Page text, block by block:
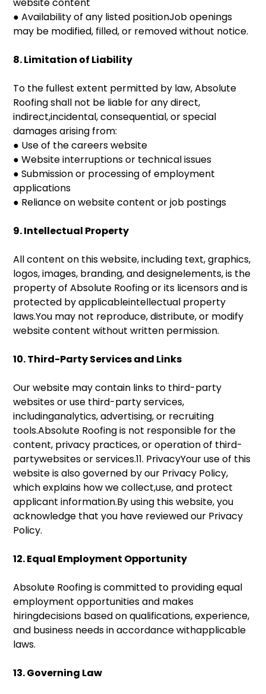
● Availability of any listed positionJob openings
may be modified, filled, or removed without notice.
8. Limitation of Liability
To the fullest extent permitted by law, Absolute
Roofing shall not be liable for any direct,
indirect,incidental, consequential, or special
damages arising from:
● Use of the careers website
● Website interruptions or technical issues
● Submission or processing of employment
applications
● Reliance on website content or job postings
9. Intellectual Property
All content on this website, including text, graphics,
logos, images, branding, and designelements, is the
property of Absolute Roofing or its licensors and is
protected by applicableintellectual property
laws.You may not reproduce, distribute, or modify
website content without written permission.
10. Third-Party Services and Links
Our website may contain links to third-party
websites or use third-party services,
includinganalytics, advertising, or recruiting
tools.Absolute Roofing is not responsible for the
content, privacy practices, or operation of third-
partywebsites or services.11. PrivacyYour use of this
website is also governed by our Privacy Policy,
which explains how we collect,use, and protect
applicant information.By using this website, you
acknowledge that you have reviewed our Privacy
Policy.
12. Equal Employment Opportunity
Absolute Roofing is committed to providing equal
employment opportunities and makes
hiringdecisions based on qualifications, experience,
and business needs in accordance withapplicable
laws.
13. Governing Law